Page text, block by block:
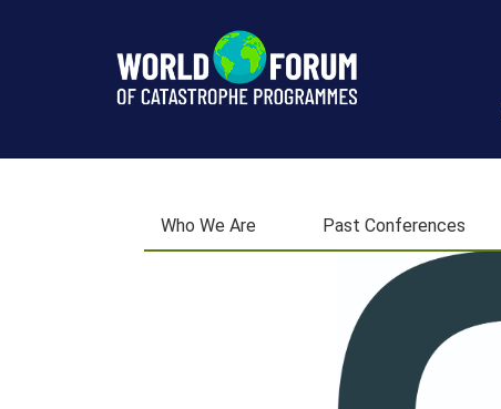
Who We Are Past Conferences
Conference